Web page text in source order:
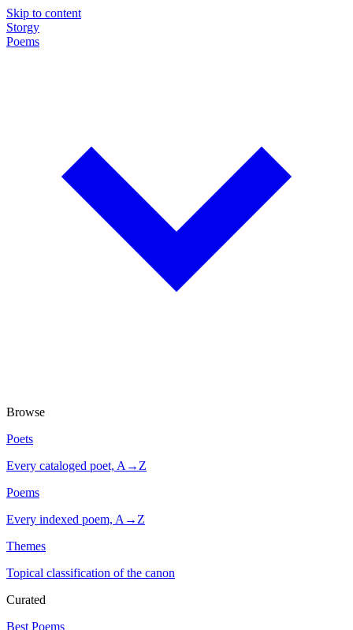
Skip to content
Storgy
Poems
Browse
Poets
Every cataloged poet, A→Z
Poems
Every indexed poem, A→Z
Themes
Topical classification of the canon
Curated
Best Poems